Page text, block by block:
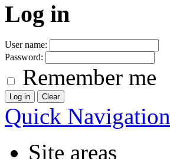
Log in
User name:
Password:
Remember me
Quick Navigation
Site areas